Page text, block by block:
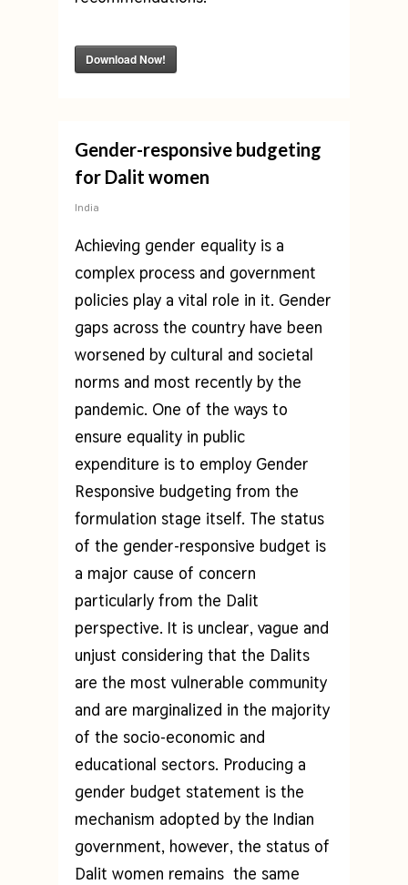
Download Now!
Gender-responsive budgeting
for Dalit women
India
Achieving gender equality is a
complex process and government
policies play a vital role in it. Gender
gaps across the country have been
worsened by cultural and societal
norms and most recently by the
pandemic. One of the ways to
ensure equality in public
expenditure is to employ Gender
Responsive budgeting from the
formulation stage itself. The status
of the gender-responsive budget is
a major cause of concern
particularly from the Dalit
perspective. It is unclear, vague and
unjust considering that the Dalits
are the most vulnerable community
and are marginalized in the majority
of the socio-economic and
educational sectors. Producing a
gender budget statement is the
mechanism adopted by the Indian
government, however, the status of
Dalit women remains the same